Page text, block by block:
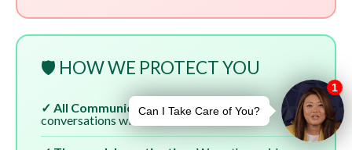
🛡️ HOW WE PROTECT YOU
✓ All Communication: We handle all
conversations with insurers